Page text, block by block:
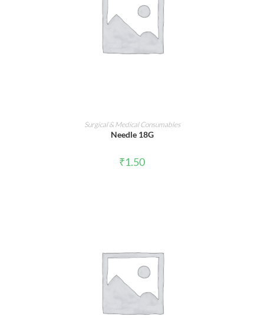
ADD TO CART
Surgical & Medical Consumables
Needle 18G
₹1.50